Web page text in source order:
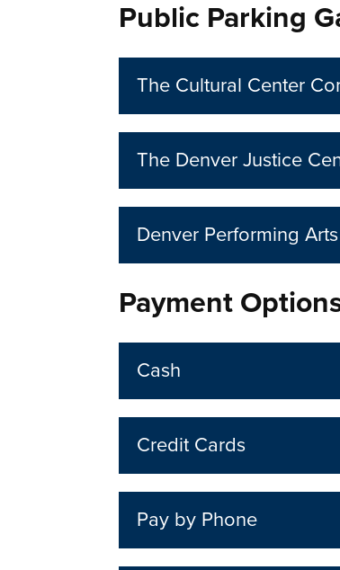
Public Parking
The Cultural Center
The Denver Justice
Denver Performing
Payment
Cash
Credit Cards
Pay by Phone